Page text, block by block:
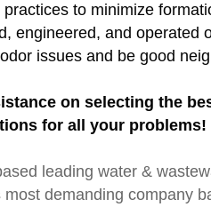
to minimize
engineered, and operated
issues and be good
on selecting the
for all your problems!
leading water &
demanding company